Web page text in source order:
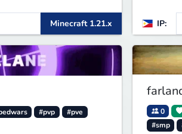
Minecraft 1.21.x IP:
#pvp
#pve
0
#smp